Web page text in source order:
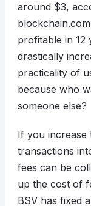
around $3,
profitable in 12
drastically
practicality of
because who
someone else?
If you increase
transactions
fees can be
up the cost of
BSV has fixed